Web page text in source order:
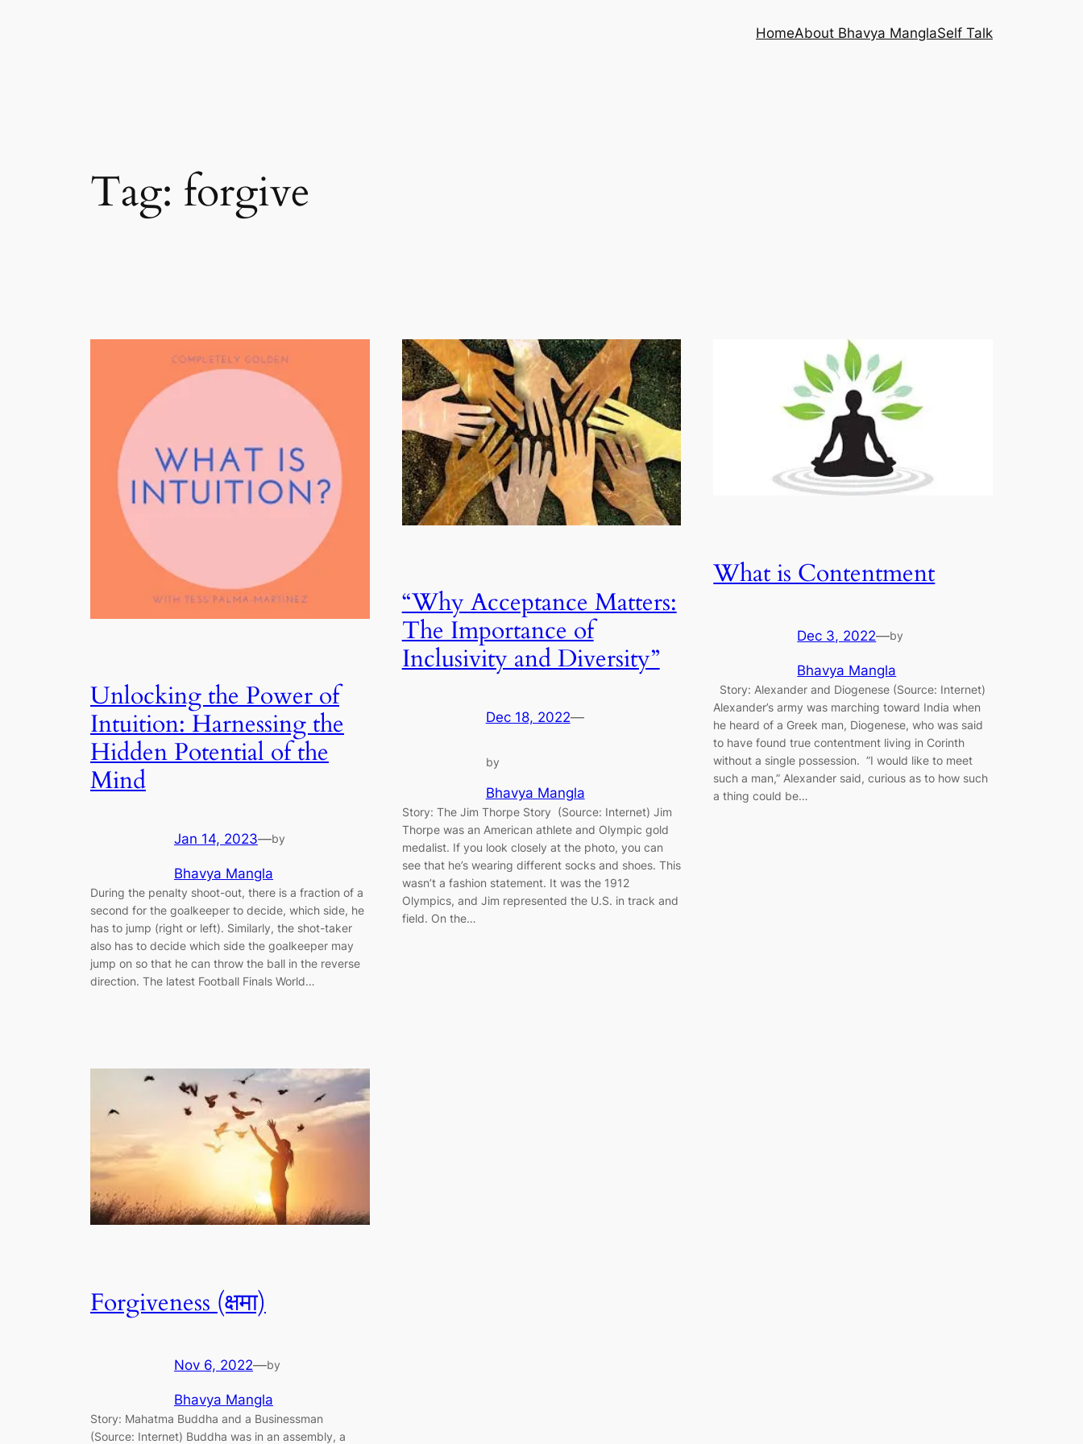
HomeAbout Bhavya ManglaSelf Talk
Tag: forgive
Unlocking the Power of
Intuition: Harnessing the
Hidden Potential of the
Mind
Jan 14, 2023—by
Bhavya Mangla
During the penalty shoot-out, there is a fraction of a
second for the goalkeeper to decide, which side, he
has to jump (right or left). Similarly, the shot-taker
also has to decide which side the goalkeeper may
jump on so that he can throw the ball in the reverse
direction. The latest Football Finals World…
“Why Acceptance Matters:
The Importance of
Inclusivity and Diversity”
Dec 18, 2022—
by
Bhavya Mangla
Story: The Jim Thorpe Story (Source: Internet) Jim
Thorpe was an American athlete and Olympic gold
medalist. If you look closely at the photo, you can
see that he’s wearing different socks and shoes. This
wasn’t a fashion statement. It was the 1912
Olympics, and Jim represented the U.S. in track and
field. On the…
What is Contentment
Dec 3, 2022—by
Bhavya Mangla
Story: Alexander and Diogenese (Source: Internet)
Alexander’s army was marching toward India when
he heard of a Greek man, Diogenese, who was said
to have found true contentment living in Corinth
without a single possession. ”I would like to meet
such a man,” Alexander said, curious as to how such
a thing could be…
Forgiveness (क्षमा)
Nov 6, 2022—by
Bhavya Mangla
Story: Mahatma Buddha and a Businessman
(Source: Internet) Buddha was in an assembly, a